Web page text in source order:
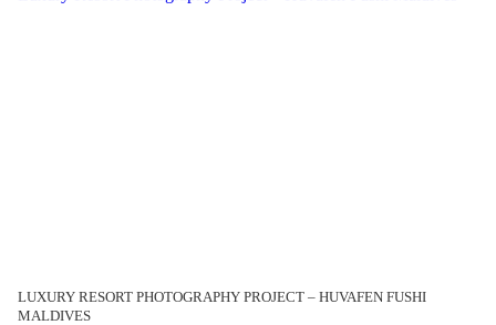
LUXURY RESORT PHOTOGRAPHY PROJECT – HUVAFEN FUSHI
MALDIVES